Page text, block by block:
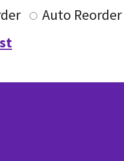
Auto Reorder